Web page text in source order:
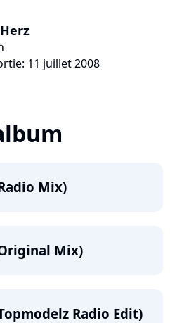
11 juillet 2008
Mix)
Mix)
Radio Edit)